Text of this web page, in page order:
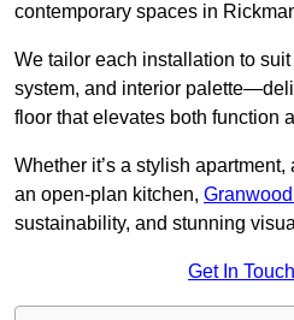
contemporary spaces in
We tailor each installation to
system, and interior
floor that elevates both function
Whether it’s a stylish
an open-plan kitchen,
sustainability, and stunning
Get In